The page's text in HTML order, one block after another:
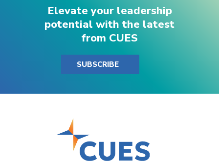
Elevate your leadership
potential with the latest
from CUES
SUBSCRIBE